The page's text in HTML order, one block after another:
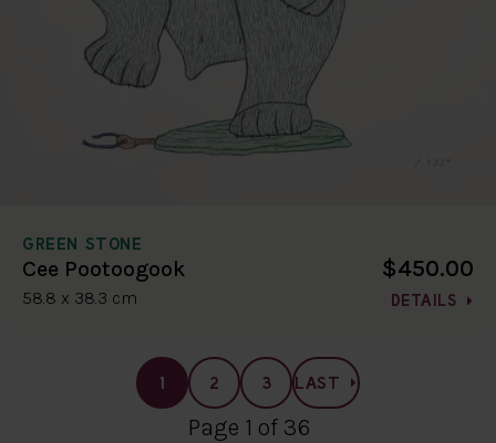
GREEN STONE
Cee Pootoogook
58.8 x 38.3 cm
$450.00
DETAILS
1 2 3 LAST
Page 1 of 36